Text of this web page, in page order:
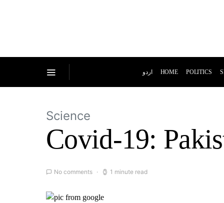
اردو HOME POLITICS
Science
Covid-19:
No comments 1 minute read